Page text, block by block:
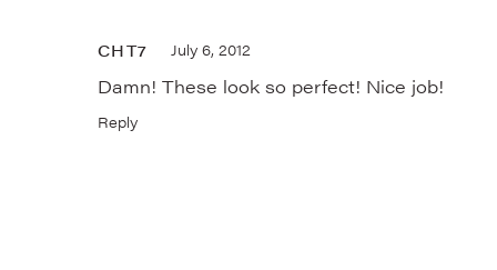
CHT7 July 6, 2012
Damn! These look so perfect! Nice job!
Reply